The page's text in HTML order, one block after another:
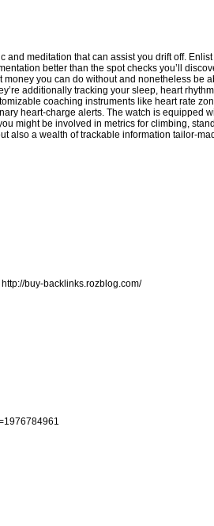
meditation that can assist you drift off.
better than the spot checks you’ll
money you can do without and nonetheless be
additionally tracking your sleep, heart
coaching instruments like heart rate
heart-charge alerts. The watch is equipped
might be involved in metrics for climbing,
also a wealth of trackable information tailor-
http://buy-backlinks.rozblog.com/